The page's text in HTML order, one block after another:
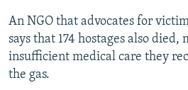
An NGO that advocates for
says that 174 hostages also
insufficient medical care they
the gas.